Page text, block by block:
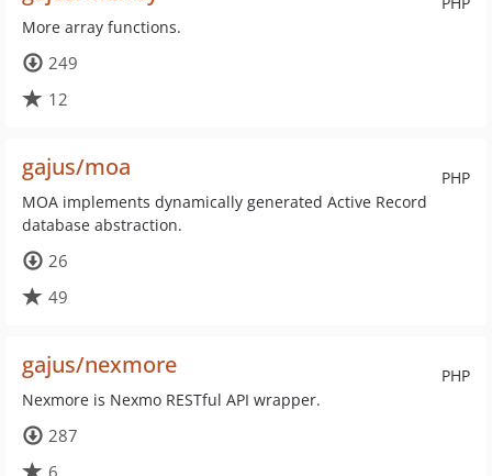
More array functions.
249
12
PHP
gajus/moa
MOA implements dynamically generated Active Record
database abstraction.
26
49
PHP
gajus/nexmore
Nexmore is Nexmo RESTful API wrapper.
287
6